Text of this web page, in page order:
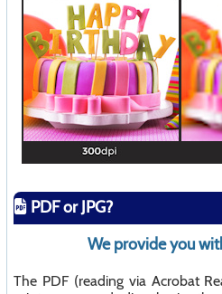
PDF or JPG?
We provide you
The PDF (reading via Acrobat